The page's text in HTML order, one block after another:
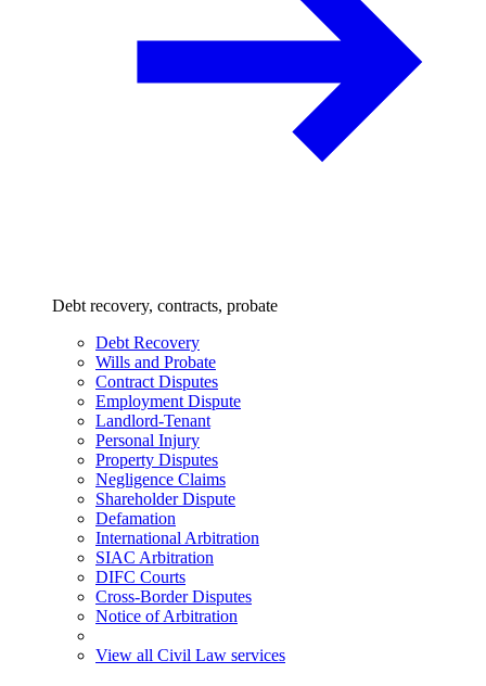
Debt recovery, contracts, probate
Debt Recovery
Wills and Probate
Contract Disputes
Employment Dispute
Landlord-Tenant
Personal Injury
Property Disputes
Negligence Claims
Shareholder Dispute
Defamation
International Arbitration
SIAC Arbitration
DIFC Courts
Cross-Border Disputes
Notice of Arbitration
View all Civil Law services